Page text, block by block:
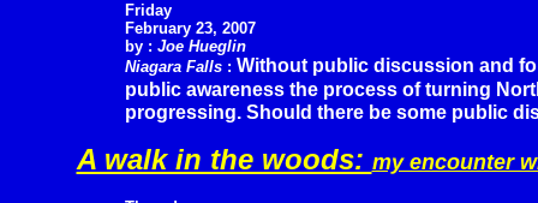
Friday
February 23, 2007
by : Joe Hueglin
Niagara Falls : Without public discussion and
public awareness the process of turning
progressing. Should there be some public
A walk in the woods: my encounter